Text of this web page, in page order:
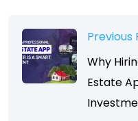
Previous
Why
Estate